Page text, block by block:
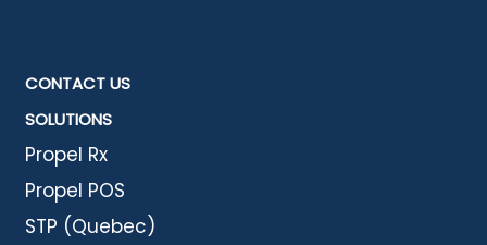
CONTACT US
SOLUTIONS
Propel Rx
Propel POS
STP (Quebec)